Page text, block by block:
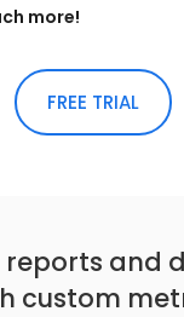
more!
FREE TRIAL
reports and
custom